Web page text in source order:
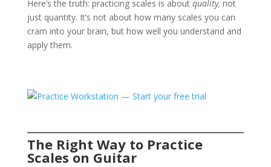
Here’s the truth: practicing scales is about quality, not
just quantity. It’s not about how many scales you can
cram into your brain, but how well you understand and
apply them.
The Right Way to Practice
Scales on Guitar